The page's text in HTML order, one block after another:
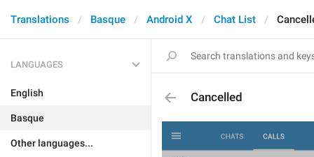
Translations Basque Android X Chat List
LANGUAGES
English
Basque
Other languages...
Cancelled